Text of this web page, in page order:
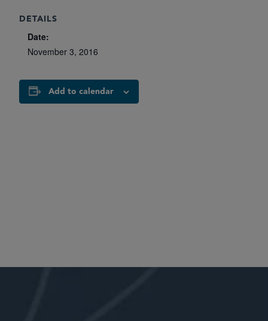
DETAILS
Date:
November 3, 2016
Add to calendar